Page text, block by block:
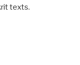
texts.